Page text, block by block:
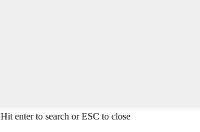
Hit enter to search or ESC to close